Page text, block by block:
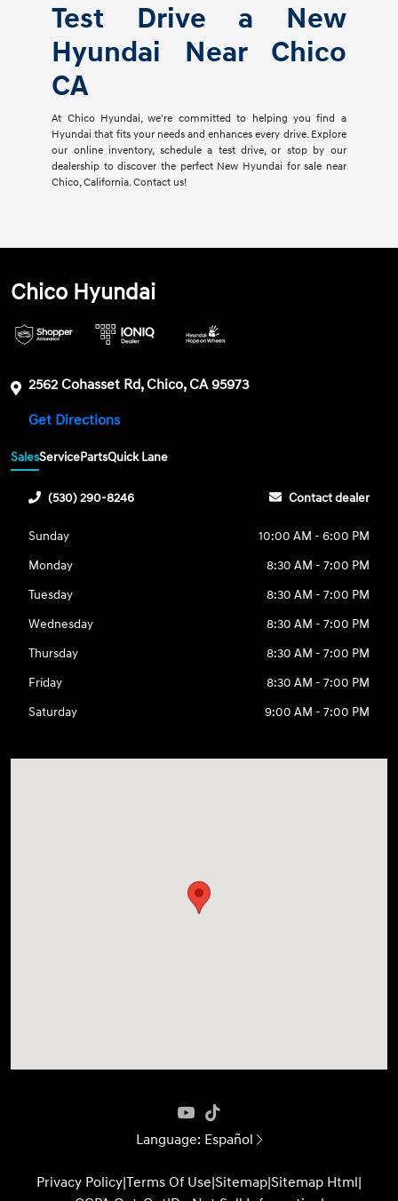
Test Drive a New
Hyundai Near Chico
CA
At Chico Hyundai, we're committed to helping you find a
Hyundai that fits your needs and enhances every drive. Explore
our online inventory, schedule a test drive, or stop by our
dealership to discover the perfect New Hyundai for sale near
Chico, California. Contact us!
Chico Hyundai
2562 Cohasset Rd, Chico, CA 95973
Get Directions
SalesServicePartsQuick Lane
(530) 290-8246 Contact dealer
Sunday
10:00 AM - 6:00 PM
Monday
8:30 AM - 7:00 PM
Tuesday
8:30 AM - 7:00 PM
Wednesday
8:30 AM - 7:00 PM
Thursday
8:30 AM - 7:00 PM
Friday
8:30 AM - 7:00 PM
Saturday
9:00 AM - 7:00 PM
Language: Español
Privacy Policy|Terms Of Use|Sitemap|Sitemap Html|